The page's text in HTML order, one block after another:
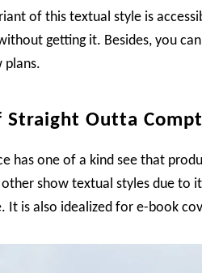
of this textual style is
getting it. Besides, you
plans.
Straight Outta
has one of a kind see that
show textual styles due to
It is also idealized for e-book